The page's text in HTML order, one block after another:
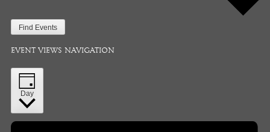
Find Events
EVENT VIEWS NAVIGATION
Day